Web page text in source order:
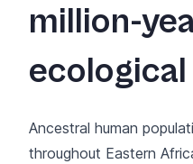
million-
Ancestral human
throughout Eastern